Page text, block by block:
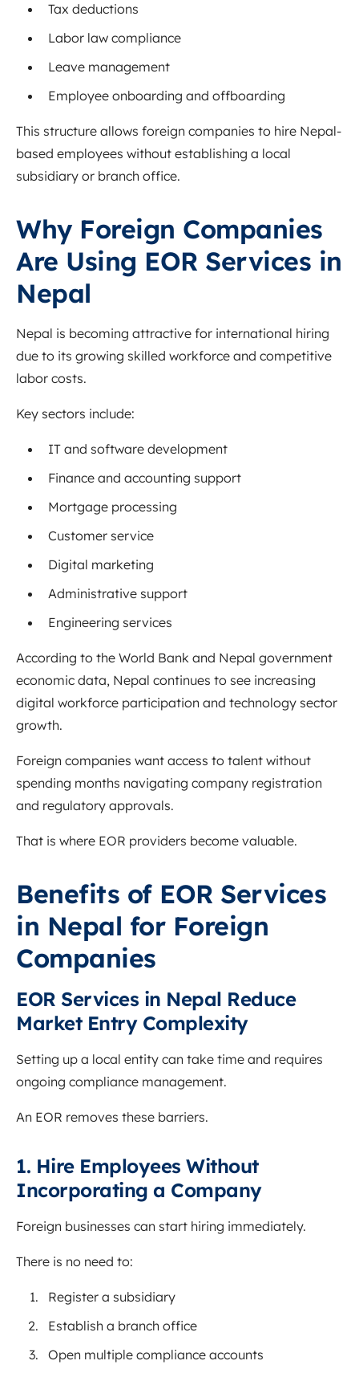
Tax deductions
Labor law compliance
Leave management
Employee onboarding and offboarding
This structure allows foreign companies to hire Nepal-
based employees without establishing a local
subsidiary or branch office.
Why Foreign Companies
Are Using EOR Services in
Nepal
Nepal is becoming attractive for international hiring
due to its growing skilled workforce and competitive
labor costs.
Key sectors include:
IT and software development
Finance and accounting support
Mortgage processing
Customer service
Digital marketing
Administrative support
Engineering services
According to the World Bank and Nepal government
economic data, Nepal continues to see increasing
digital workforce participation and technology sector
growth.
Foreign companies want access to talent without
spending months navigating company registration
and regulatory approvals.
That is where EOR providers become valuable.
Benefits of EOR Services
in Nepal for Foreign
Companies
EOR Services in Nepal Reduce
Market Entry Complexity
Setting up a local entity can take time and requires
ongoing compliance management.
An EOR removes these barriers.
1. Hire Employees Without
Incorporating a Company
Foreign businesses can start hiring immediately.
There is no need to:
Register a subsidiary
Establish a branch office
Open multiple compliance accounts